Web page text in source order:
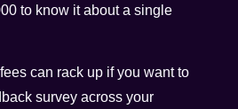
to know it about a single
can rack up if you want to
survey across your